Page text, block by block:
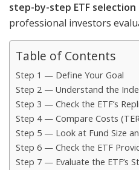
step-by-step ETF selection
professional investors
Table of Contents
Step 1 — Define Your Goal
Step 2 — Understand the
Step 3 — Check the ETF’s
Step 4 — Compare Costs
Step 5 — Look at Fund Size
Step 6 — Check the ETF
Step 7 — Evaluate the ETF’s